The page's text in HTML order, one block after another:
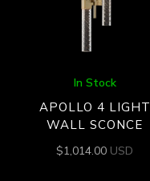
In Stock
APOLLO 4 LIGHT
WALL SCONCE
$1,014.00 USD